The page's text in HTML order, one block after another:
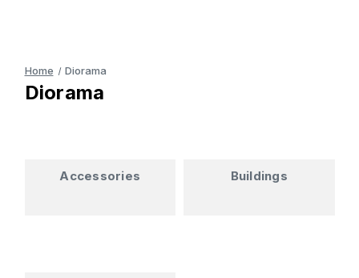
Home Diorama
Diorama
Accessories Buildings